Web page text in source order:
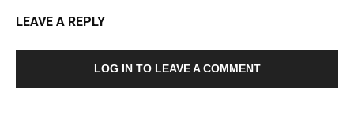
LEAVE A REPLY
LOG IN TO LEAVE A COMMENT